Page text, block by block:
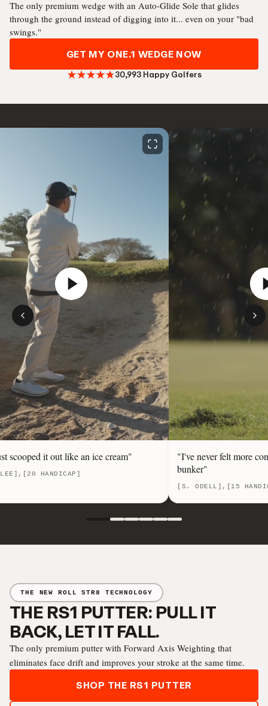
The only premium wedge with an Auto-Glide Sole that glides
through the ground instead of digging into it... even on your "bad
swings."
GET MY ONE.1 WEDGE NOW
30,993 Happy Golfers
scooped it out like an ice cream"
HANDICAP]
"I've never felt more
bunker"
[S. ODELL],[15
THE NEW ROLL STR8 TECHNOLOGY
THE RS1 PUTTER: PULL IT
BACK, LET IT FALL.
The only premium putter with Forward Axis Weighting that
eliminates face drift and improves your stroke at the same time.
SHOP THE RS1 PUTTER